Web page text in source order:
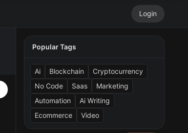
Login
Popular Tags
Ai Blockchain
Cryptocurrency
No Code
Saas
Marketing
Automation
Ai Writing
Ecommerce
Video